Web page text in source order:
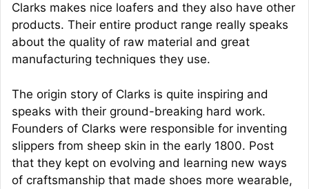
Clarks makes nice loafers and they also have other
products. Their entire product range really speaks
about the quality of raw material and great
manufacturing techniques they use.
The origin story of Clarks is quite inspiring and
speaks with their ground-breaking hard work.
Founders of Clarks were responsible for inventing
slippers from sheep skin in the early 1800. Post
that they kept on evolving and learning new ways
of craftsmanship that made shoes more wearable,